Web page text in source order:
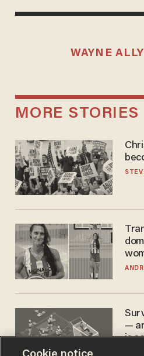
WAYNE
MORE STORIES
to
—
is